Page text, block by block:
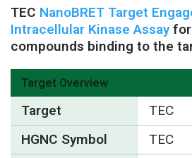
TEC NanoBRET Target
Intracellular Kinase Assayfor
compounds binding to the
Target Overview
Target
TEC
HGNC Symbol
TEC